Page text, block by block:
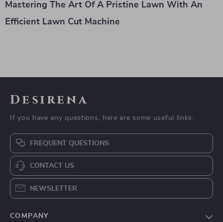
Mastering The Art Of A Pristine Lawn With An
Efficient Lawn Cut Machine
Desirena
If you have any questions, here are some useful links:
FREQUENT QUESTIONS
CONTACT US
NEWSLETTER
COMPANY